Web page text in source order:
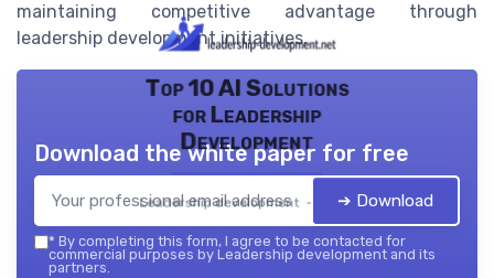
maintaining competitive advantage through
leadership development initiatives.
Top 10 AI Solutions
for Leadership
Development
Leadership development — 2026
Download the white paper for free
➔ Download
* By completing this form, I agree to be contacted for
commercial purposes by Leadership development and its
partners.